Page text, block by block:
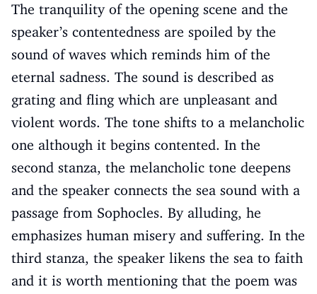
The tranquility of the opening scene and the
speaker’s contentedness are spoiled by the
sound of waves which reminds him of the
eternal sadness. The sound is described as
grating and fling which are unpleasant and
violent words. The tone shifts to a melancholic
one although it begins contented. In the
second stanza, the melancholic tone deepens
and the speaker connects the sea sound with a
passage from Sophocles. By alluding, he
emphasizes human misery and suffering. In the
third stanza, the speaker likens the sea to faith
and it is worth mentioning that the poem was